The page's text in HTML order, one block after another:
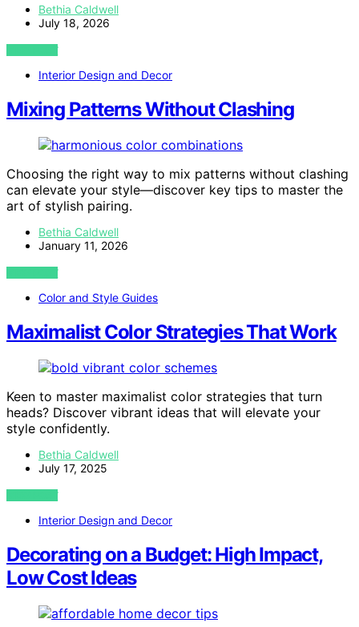
Bethia Caldwell
July 18, 2026
VIEW POST
Interior Design and Decor
Mixing Patterns Without Clashing
Choosing the right way to mix patterns without clashing
can elevate your style—discover key tips to master the
art of stylish pairing.
Bethia Caldwell
January 11, 2026
VIEW POST
Color and Style Guides
Maximalist Color Strategies That Work
Keen to master maximalist color strategies that turn
heads? Discover vibrant ideas that will elevate your
style confidently.
Bethia Caldwell
July 17, 2025
VIEW POST
Interior Design and Decor
Decorating on a Budget: High Impact,
Low Cost Ideas